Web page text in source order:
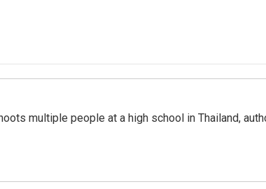
multiple people at a high school in Thailand,